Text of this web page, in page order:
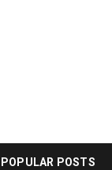
POPULAR POSTS